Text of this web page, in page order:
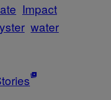
Impact
water